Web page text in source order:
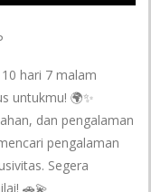
hari 7 malam
untukmu! 🌍✨
dan pengalaman
pengalaman
Segera
🚗💫